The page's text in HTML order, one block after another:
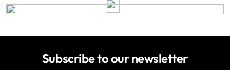
Subscribe to our newsletter